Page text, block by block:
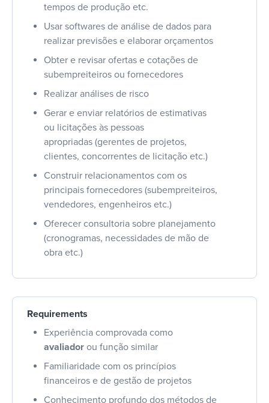
tempos de produção etc.
Usar softwares de análise de dados para
realizar previsões e elaborar orçamentos
Obter e revisar ofertas e cotações de
subempreiteiros ou fornecedores
Realizar análises de risco
Gerar e enviar relatórios de estimativas
ou licitações às pessoas
apropriadas (gerentes de projetos,
clientes, concorrentes de licitação etc.)
Construir relacionamentos com os
principais fornecedores (subempreiteiros,
vendedores, engenheiros etc.)
Oferecer consultoria sobre planejamento
(cronogramas, necessidades de mão de
obra etc.)
Requirements
avaliador ou função similar
Familiaridade com os princípios
financeiros e de gestão de projetos
Conhecimento profundo dos métodos de